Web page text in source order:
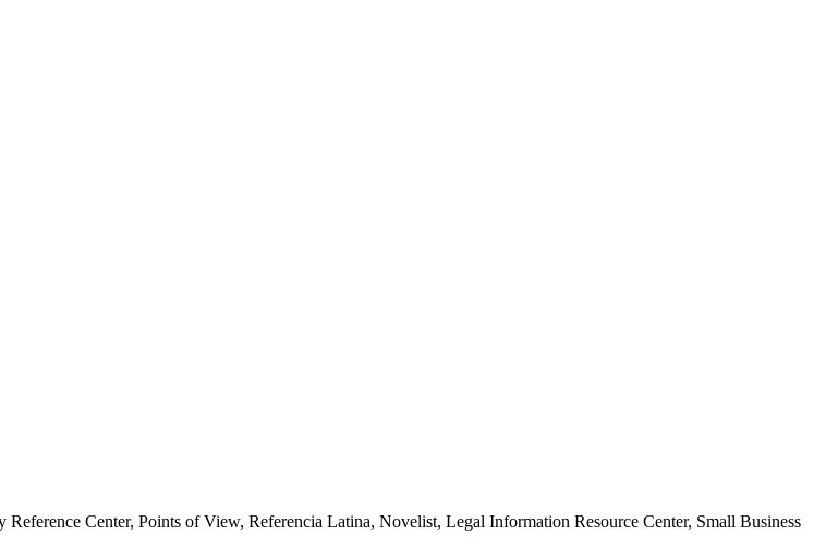
Center, Points of View, Referencia Latina, Novelist, Legal Information Resource Center, Small Business